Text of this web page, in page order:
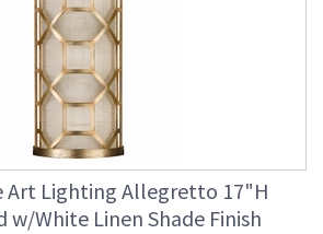
Art Lighting Allegretto 17"H
w/White Linen Shade Finish